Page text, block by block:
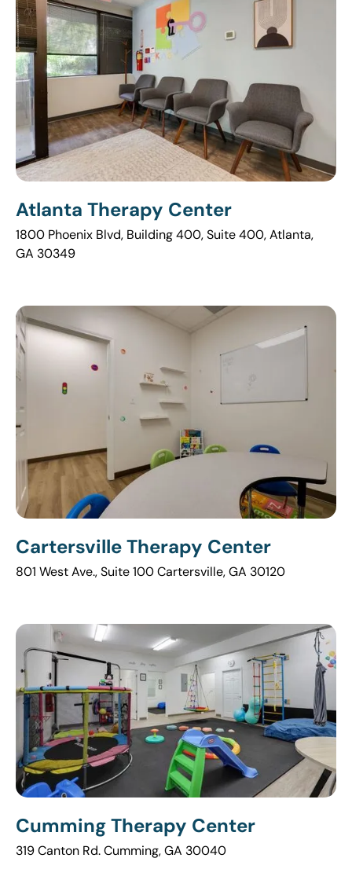
Atlanta Therapy Center
1800 Phoenix Blvd, Building 400, Suite 400, Atlanta,
GA 30349
Cartersville Therapy Center
801 West Ave., Suite 100 Cartersville, GA 30120
Cumming Therapy Center
319 Canton Rd. Cumming, GA 30040